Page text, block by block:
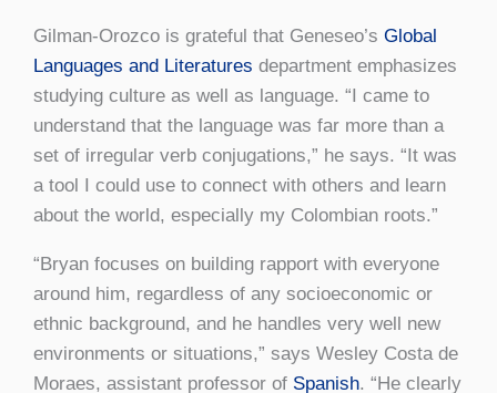
Gilman-Orozco is grateful that Geneseo’s Global
Languages and Literatures department emphasizes
studying culture as well as language. “I came to
understand that the language was far more than a
set of irregular verb conjugations,” he says. “It was
a tool I could use to connect with others and learn
about the world, especially my Colombian roots.”
“Bryan focuses on building rapport with everyone
around him, regardless of any socioeconomic or
ethnic background, and he handles very well new
environments or situations,” says Wesley Costa de
Moraes, assistant professor of Spanish. “He clearly